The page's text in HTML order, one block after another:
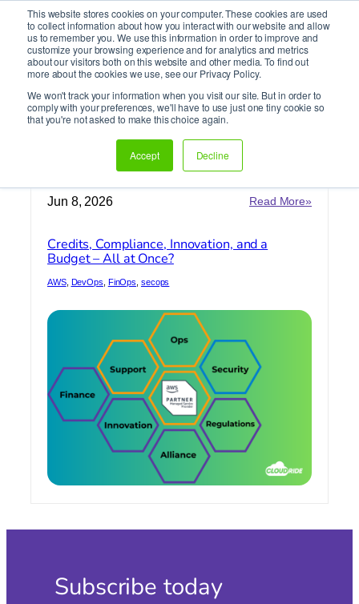
This website stores cookies on your computer. These cookies are used
to collect information about how you interact with our website and allow
us to remember you. We use this information in order to improve and
customize your browsing experience and for analytics and metrics
about our visitors both on this website and other media. To find out
more about the cookies we use, see our Privacy Policy.
We won't track your information when you visit our site. But in order to
comply with your preferences, we'll have to use just one tiny cookie so
that you're not asked to make this choice again.
Accept Decline
Skip
content
It’s Your Cloude Journey – We’ll Get You There!
DevOps
Jun 8, 2026 Read More»:
All
Credits, Compliance, Innovation, and a
Budget – All at Once?
AWS, DevOps FinOps secops
Subscribe today